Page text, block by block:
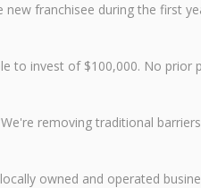
franchisee during the first
to invest of $100,000. No prior
removing traditional
owned and operated